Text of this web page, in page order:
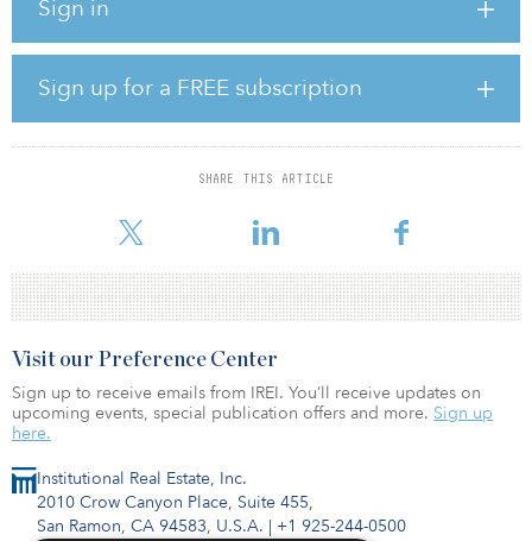
Sign in
Sign up for a FREE subscription
SHARE THIS ARTICLE
“We decided to sell our portfolio because we recognized that, in
greatest value in the hands of a ‘value-add’ operator,” said Larison
Clark, founder, chairman and CEO of Los Angeles–based Aragon
Holdings. “Harbor Group targets value-add opportunities, making
this an ideal transaction for both firms.”
The portfolio, which had been acquired over the last 10 years, is
Institutional Real Estate, Inc.
2010 Crow Canyon Place, Suite 455,
San Ramon, CA 94583, U.S.A. | +1 925-244-0500
Visit our Preference Center
Sign up to receive emails from IREI. You’ll receive updates on
upcoming events, special publication offers and more. Sign up
here.